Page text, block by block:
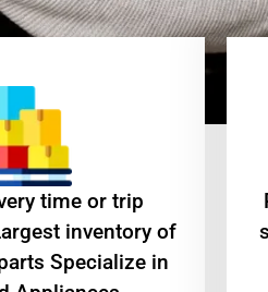
time or trip
inventory of
Specialize in